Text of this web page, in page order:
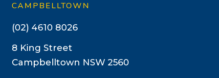
CAMPBELLTOWN
(02) 4610 8026
8 King Street
Campbelltown NSW 2560